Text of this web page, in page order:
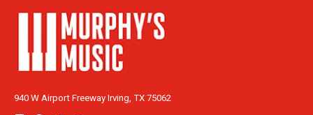
940 W Airport Freeway Irving, TX 75062